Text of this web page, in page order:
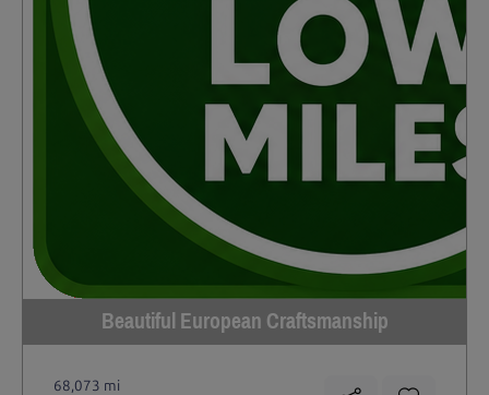
Beautiful European Craftsmanship
68,073 mi